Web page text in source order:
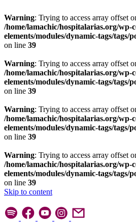
Warning: Trying to access array offset
/home/lamachic/hospitalarias.org/wp-
elements/modules/dynamic-tags/tags/
on line 39
Warning: Trying to access array offset
/home/lamachic/hospitalarias.org/wp-
elements/modules/dynamic-tags/tags/
on line 39
Warning: Trying to access array offset
/home/lamachic/hospitalarias.org/wp-
elements/modules/dynamic-tags/tags/
on line 39
Warning: Trying to access array offset
/home/lamachic/hospitalarias.org/wp-
elements/modules/dynamic-tags/tags/
on line 39
Skip to content